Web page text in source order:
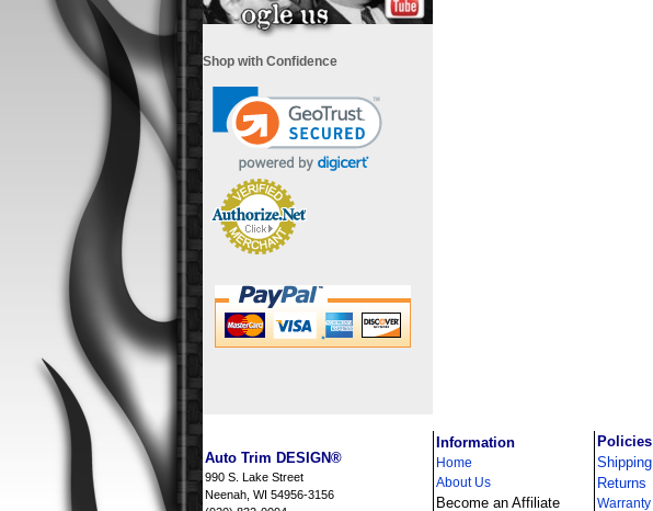
Shop with Confidence
Auto Trim DESIGN®
990 S. Lake Street
Neenah, WI 54956-3156
Information
Home
About Us
Become an Affiliate
Policies
Shipping
Returns
Warranty